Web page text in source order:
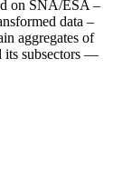
on SNA/ESA –
data –
aggregates of
its subsectors —